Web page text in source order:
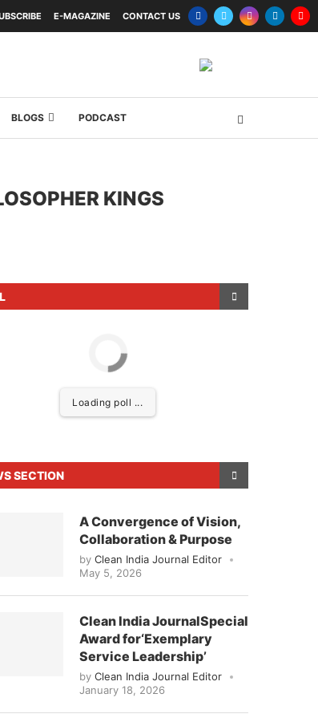
E-MAGAZINE CONTACT US
BLOGS PODCAST
KINGS
Loading poll ...
SECTION
A Convergence of Vision,
Collaboration & Purpose
by Clean India Journal Editor
May 5, 2026
Clean India JournalSpecial
Award for‘Exemplary
Service Leadership’
by Clean India Journal Editor
January 18, 2026